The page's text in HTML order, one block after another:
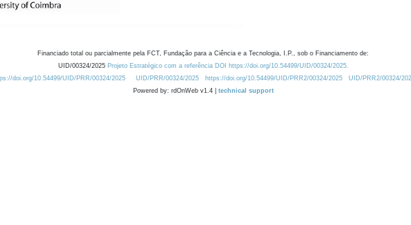
Financiado total ou parcialmente pela FCT, Fundação para a Ciência e a Tecnologia, I.P., sob o Financiamento de:
UID/00324/2025 Projeto Estratégico com a referência DOI https://doi.org/10.54499/UID/00324/2025.
doi.org/10.54499/UID/PRR/00324/2025
UID/PRR/00324/2025 https://doi.org/10.54499/UID/PRR2/00324/2025
UID/PRR2/00324/
Powered by: rdOnWeb v1.4 | technical support